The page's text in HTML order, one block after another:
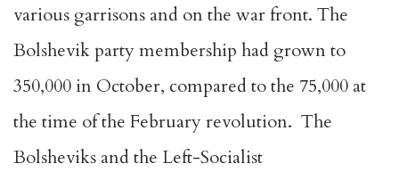
various garrisons and on the war front. The
Bolshevik party membership had grown to
350,000 in October, compared to the 75,000 at
the time of the February revolution. The
Bolsheviks and the Left-Socialist